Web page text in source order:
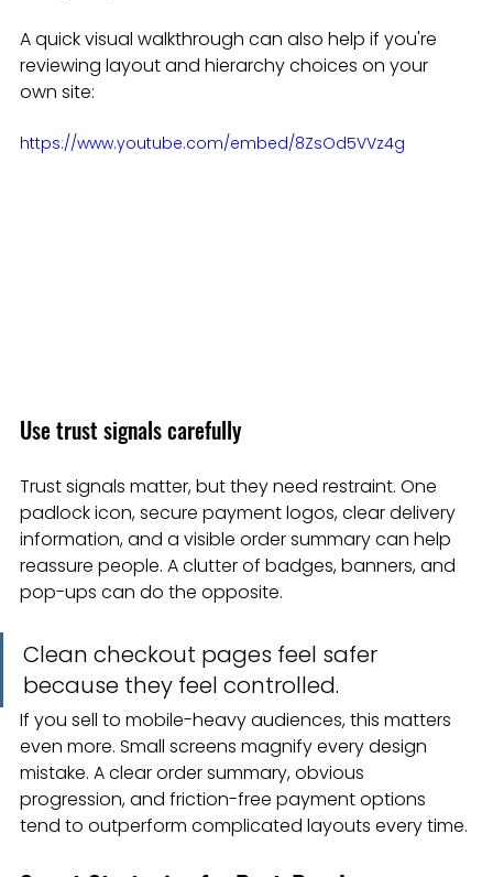
A quick visual walkthrough can also help if you're
reviewing layout and hierarchy choices on your
own site:
https://www.youtube.com/embed/8ZsOd5VVz4g
Use trust signals carefully
Trust signals matter, but they need restraint. One
padlock icon, secure payment logos, clear delivery
information, and a visible order summary can help
reassure people. A clutter of badges, banners, and
pop-ups can do the opposite.
Clean checkout pages feel safer
because they feel controlled.
If you sell to mobile-heavy audiences, this matters
even more. Small screens magnify every design
mistake. A clear order summary, obvious
progression, and friction-free payment options
tend to outperform complicated layouts every time.